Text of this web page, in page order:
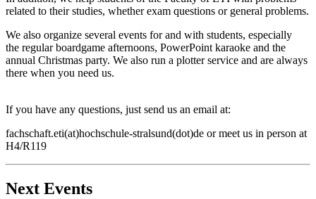
related to their studies, whether exam questions or general problems.
We also organize several events for and with students, especially
the regular boardgame afternoons, PowerPoint karaoke and the
annual Christmas party. We also run a plotter service and are always
there when you need us.
If you have any questions, just send us an email at:
fachschaft.eti(at)hochschule-stralsund(dot)de or meet us in person at
H4/R119
Next Events